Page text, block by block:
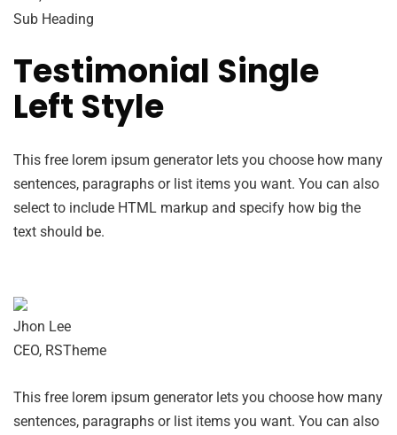
Sub Heading
Testimonial Single
Left Style
This free lorem ipsum generator lets you choose how many
sentences, paragraphs or list items you want. You can also
select to include HTML markup and specify how big the
text should be.
Jhon Lee
CEO, RSTheme
This free lorem ipsum generator lets you choose how many
sentences, paragraphs or list items you want. You can also